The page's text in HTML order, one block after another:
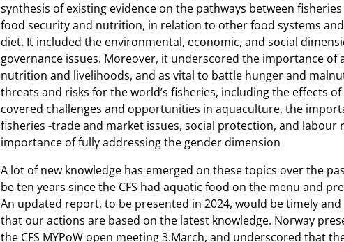
synthesis of existing evidence on the pathways between
food security and nutrition, in relation to other food systems
diet. It included the environmental, economic, and social
governance issues. Moreover, it underscored the importance of
nutrition and livelihoods, and as vital to battle hunger and
threats and risks for the world’s fisheries, including the effects
covered challenges and opportunities in aquaculture, the
fisheries -trade and market issues, social protection, and labour
importance of fully addressing the gender dimension
A lot of new knowledge has emerged on these topics over the
be ten years since the CFS had aquatic food on the menu and
An updated report, to be presented in 2024, would be timely
that our actions are based on the latest knowledge. Norway
the CFS MYPoW open meeting 3.March, and underscored that